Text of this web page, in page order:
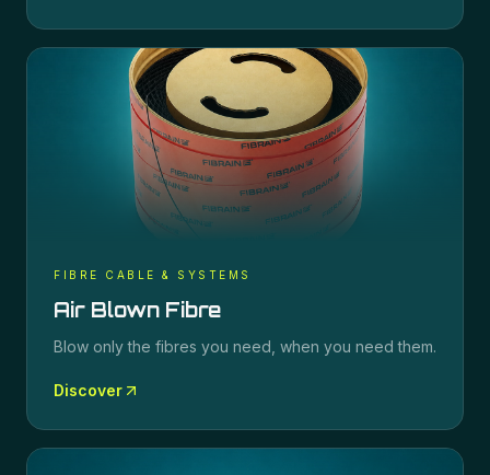
FIBRE CABLE & SYSTEMS
Air Blown Fibre
Blow only the fibres you need, when you need them.
Discover